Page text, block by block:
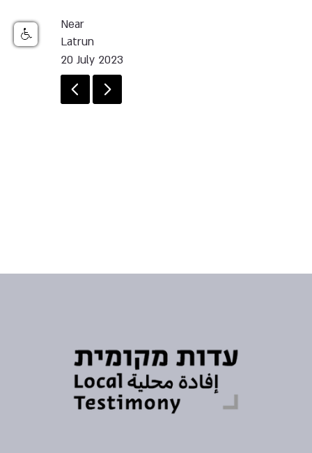
Near
Latrun
20 July 2023